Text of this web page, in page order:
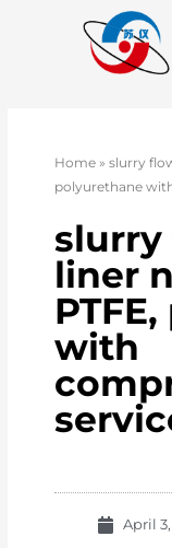
Home »slurry
polyurethane
liner
with
April